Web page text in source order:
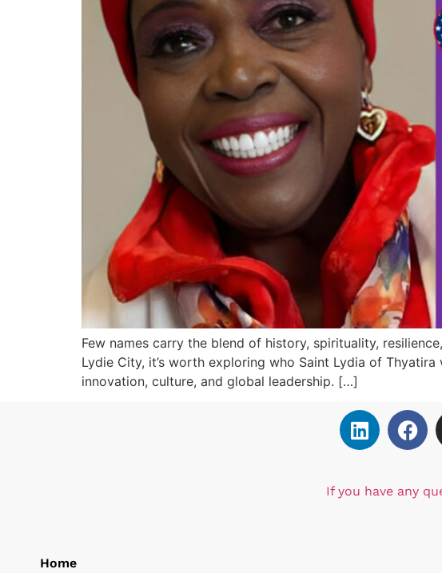
Few names carry the blend of history, spirituality,
Lydie City, it’s worth exploring who Saint Lydia of
innovation, culture, and global leadership. […]
If you have any
Home